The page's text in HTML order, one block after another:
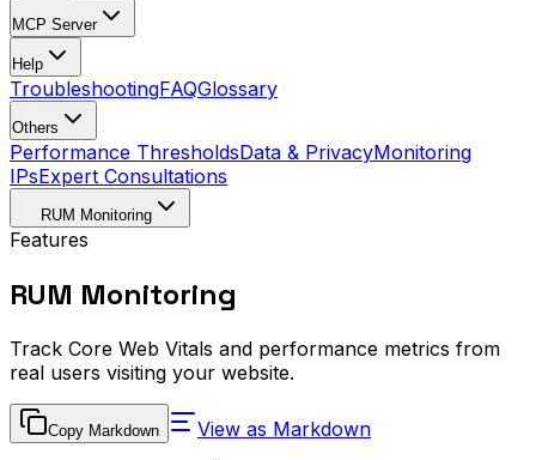
MCP Server
Help
TroubleshootingFAQGlossary
Others
Performance ThresholdsData & PrivacyMonitoring
IPsExpert Consultations
RUM Monitoring
Features
RUM Monitoring
Track Core Web Vitals and performance metrics from
real users visiting your website.
Copy Markdown
View as Markdown